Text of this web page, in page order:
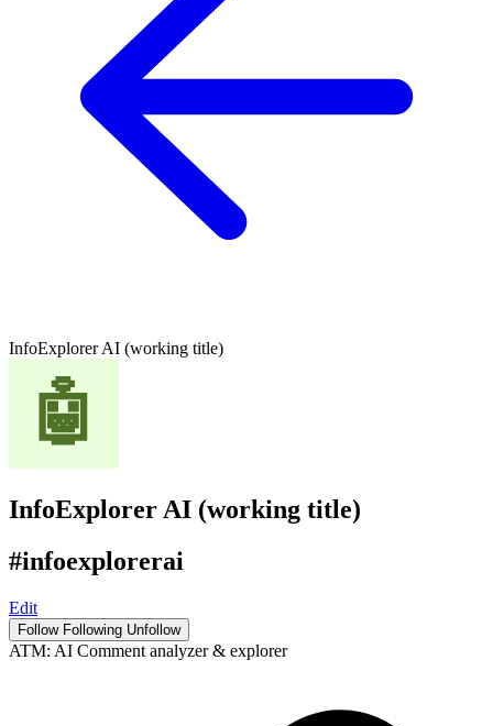
InfoExplorer AI (working title)
InfoExplorer AI (working title)
#infoexplorerai
Edit
Follow Following Unfollow
ATM: AI Comment analyzer & explorer